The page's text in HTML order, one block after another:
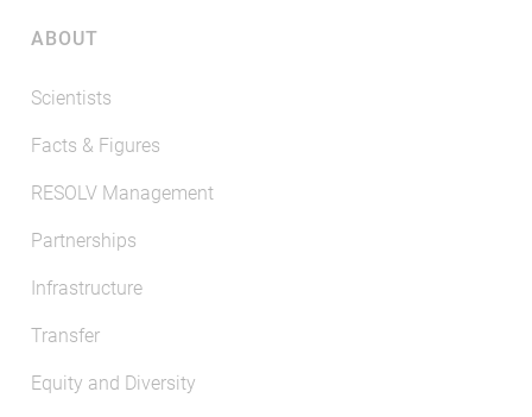
ABOUT
Scientists
Facts & Figures
RESOLV Management
Partnerships
Infrastructure
Transfer
Equity and Diversity